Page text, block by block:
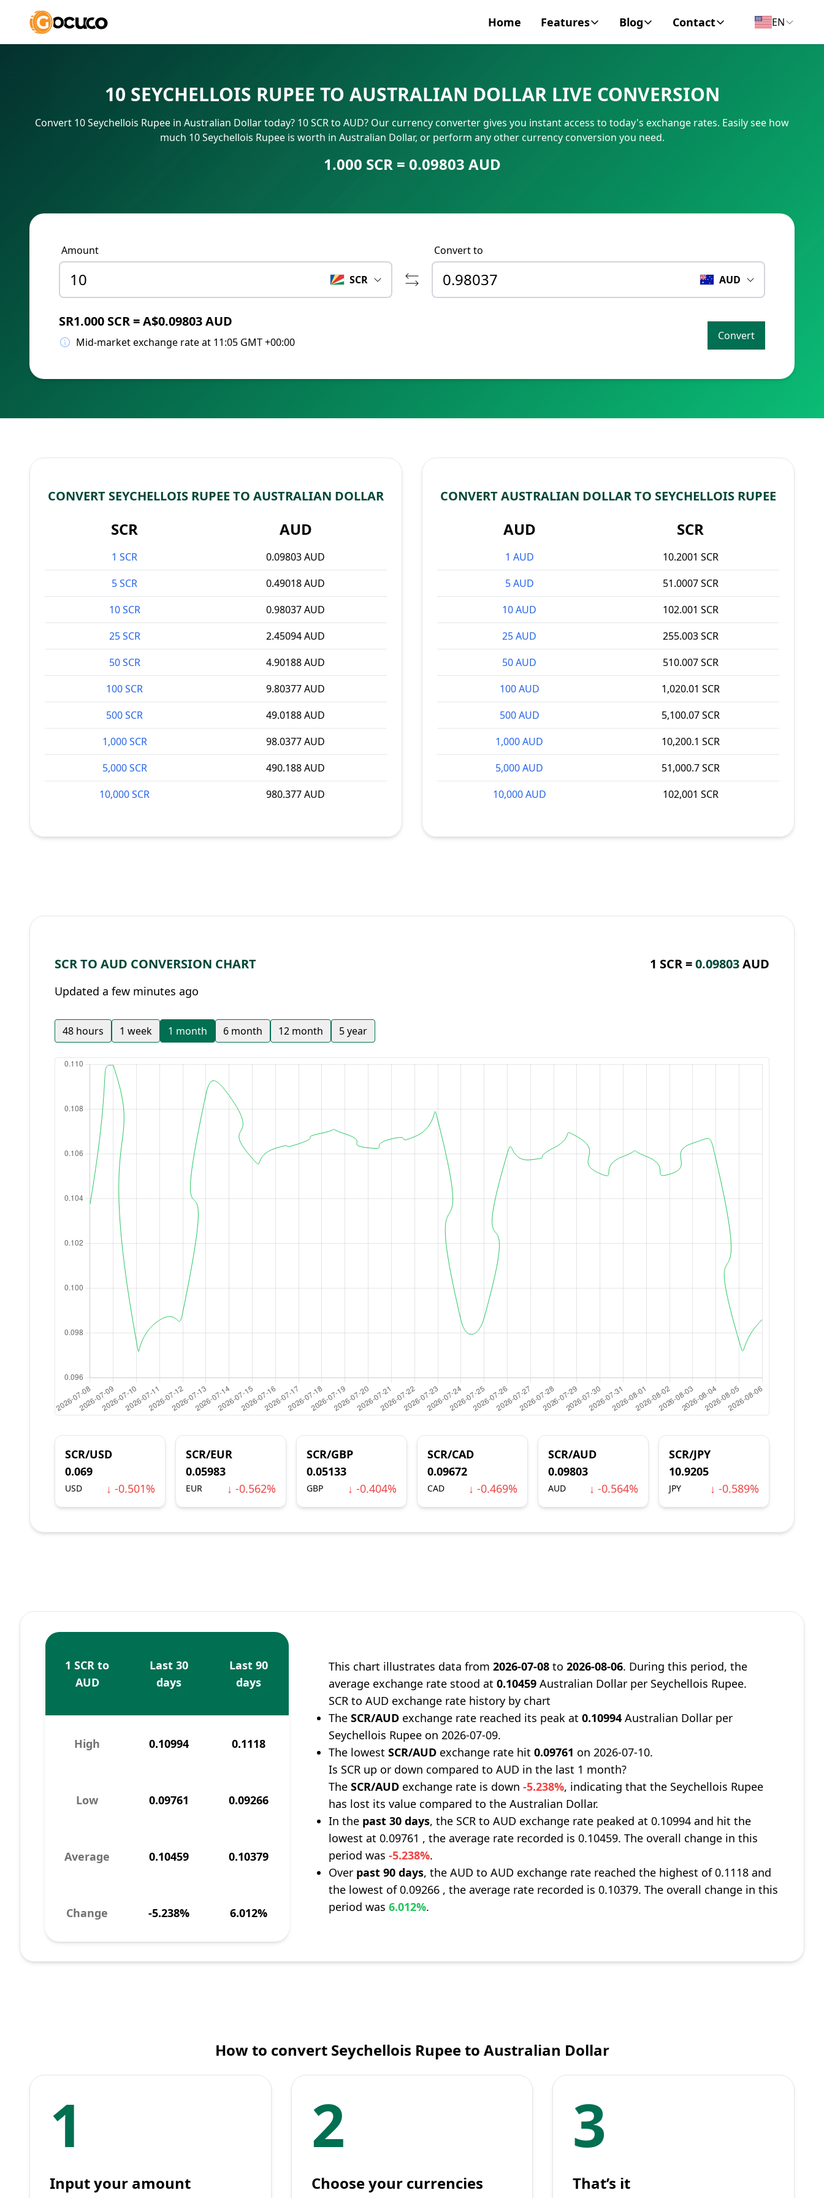
Home Features
SWIFT/BIC Code
IBAN Number
Blog
Personal Finance
Business
Contact
Contact
EN
10 SEYCHELLOIS RUPEE TO AUSTRALIAN DOLLAR LIVE CONVERSION
Convert 10 Seychellois Rupee in Australian Dollar today? 10 SCR to AUD? Our currency converter gives you instant access to today's exchange rates. Easily see how
much 10 Seychellois Rupee is worth in Australian Dollar, or perform any other currency conversion you need.
1.000 SCR = 0.09803 AUD
Amount
SCR
Convert to
AUD
SR1.000 SCR = A$0.09803 AUD
Mid-market exchange rate at 11:05 GMT +00:00 Convert
CONVERT SEYCHELLOIS RUPEE TO AUSTRALIAN DOLLAR
SCR AUD
1 SCR
0.09803 AUD
5 SCR
0.49018 AUD
10 SCR
0.98037 AUD
25 SCR
2.45094 AUD
50 SCR
4.90188 AUD
100 SCR
9.80377 AUD
500 SCR
49.0188 AUD
1,000 SCR
98.0377 AUD
5,000 SCR
490.188 AUD
10,000 SCR
980.377 AUD
CONVERT AUSTRALIAN DOLLAR TO SEYCHELLOIS RUPEE
AUD SCR
1 AUD
10.2001 SCR
5 AUD
51.0007 SCR
10 AUD
102.001 SCR
25 AUD
255.003 SCR
50 AUD
510.007 SCR
100 AUD
1,020.01 SCR
500 AUD
5,100.07 SCR
1,000 AUD
10,200.1 SCR
5,000 AUD
51,000.7 SCR
10,000 AUD
102,001 SCR
SCR TO AUD CONVERSION CHART 1 SCR =0.09803AUD
Updated a few minutes ago
48 hours 1 week 1 month 6 month 12 month 5 year
SCR/USD
0.069
USD ↓ -0.501%
SCR/EUR
0.05983
EUR ↓ -0.562%
SCR/GBP
0.05133
GBP ↓ -0.404%
SCR/CAD
0.09672
CAD ↓ -0.469%
SCR/AUD
0.09803
AUD ↓ -0.564%
SCR/JPY
10.9205
JPY ↓ -0.589%
1 SCR to
AUD
Last 30
days
Last 90
days
High 0.10994 0.1118
Low 0.09761 0.09266
Average 0.10459 0.10379
Change -5.238% 6.012%
This chart illustrates data from2026-07-08 to2026-08-06. During this period, the
average exchange rate stood at0.10459 Australian Dollar per Seychellois Rupee.
SCR to AUD exchange rate history by chart
TheSCR/AUD exchange rate reached its peak at0.10994 Australian Dollar per
Seychellois Rupee on 2026-07-09.
The lowestSCR/AUD exchange rate hit0.09761 on 2026-07-10.
Is SCR up or down compared to AUD in the last 1 month?
TheSCR/AUD exchange rate is down-5.238%, indicating that the Seychellois Rupee
has lost its value compared to the Australian Dollar.
In the past 30 days, the SCR to AUD exchange rate peaked at 0.10994 and hit the
lowest at 0.09761 , the average rate recorded is 0.10459. The overall change in this
period was-5.238%.
Over past 90 days, the AUD to AUD exchange rate reached the highest of 0.1118 and
the lowest of 0.09266 , the average rate recorded is 0.10379. The overall change in this
period was6.012%.
How to convert Seychellois Rupee to Australian Dollar
1
Input your amount
2
Choose your currencies
3
That’s it